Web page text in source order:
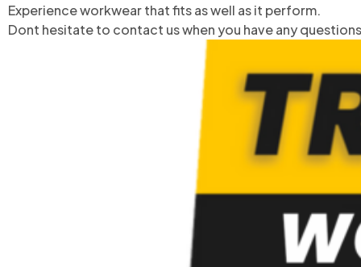
Experience workwear that fits as well as it perform.
Dont hesitate to contact us when you have any